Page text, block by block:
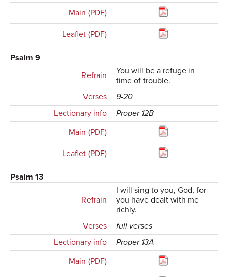
Main (PDF)
Leaflet (PDF)
Psalm 9
Refrain
You will be a refuge in
time of trouble.
Verses
9-20
Lectionary info
Proper 12B
Main (PDF)
Leaflet (PDF)
Psalm 13
Refrain
I will sing to you, God, for
you have dealt with me
richly.
Verses
full verses
Lectionary info
Proper 13A
Main (PDF)